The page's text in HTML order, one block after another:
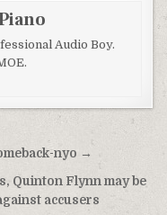
Audio Boy.
nyo →
Quinton Flynn may be
accusers